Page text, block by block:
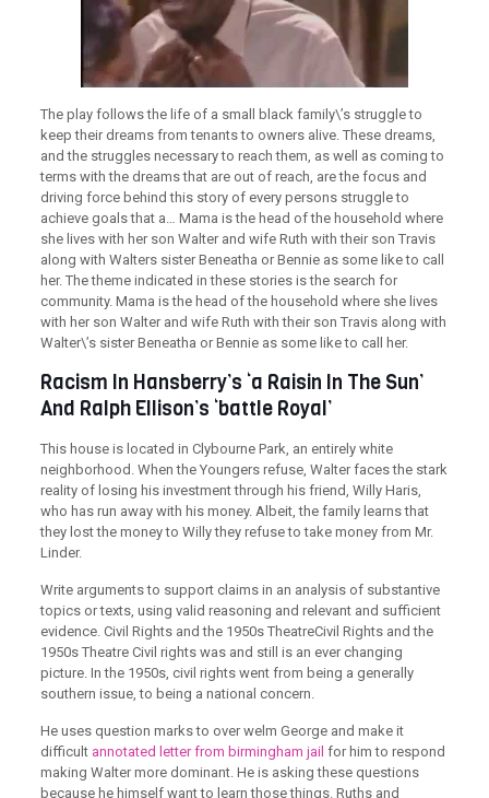
The play follows the life of a small black family\’s struggle to
keep their dreams from tenants to owners alive. These dreams,
and the struggles necessary to reach them, as well as coming to
terms with the dreams that are out of reach, are the focus and
driving force behind this story of every persons struggle to
achieve goals that a… Mama is the head of the household where
she lives with her son Walter and wife Ruth with their son Travis
along with Walters sister Beneatha or Bennie as some like to call
her. The theme indicated in these stories is the search for
community. Mama is the head of the household where she lives
with her son Walter and wife Ruth with their son Travis along with
Walter\’s sister Beneatha or Bennie as some like to call her.
Racism In Hansberry’s ‘a Raisin In The Sun’
And Ralph Ellison’s ‘battle Royal’
This house is located in Clybourne Park, an entirely white
neighborhood. When the Youngers refuse, Walter faces the stark
reality of losing his investment through his friend, Willy Haris,
who has run away with his money. Albeit, the family learns that
they lost the money to Willy they refuse to take money from Mr.
Linder.
Write arguments to support claims in an analysis of substantive
topics or texts, using valid reasoning and relevant and sufficient
evidence. Civil Rights and the 1950s TheatreCivil Rights and the
1950s Theatre Civil rights was and still is an ever changing
picture. In the 1950s, civil rights went from being a generally
southern issue, to being a national concern.
He uses question marks to over welm George and make it
difficult annotated letter from birmingham jail for him to respond
making Walter more dominant. He is asking these questions
because he himself want to learn those things. Ruths and